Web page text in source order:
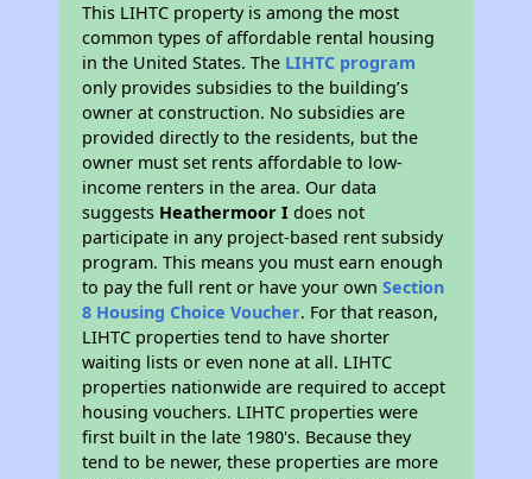
This LIHTC property is among the most
common types of affordable rental housing
in the United States. The LIHTC program
only provides subsidies to the building’s
owner at construction. No subsidies are
provided directly to the residents, but the
owner must set rents affordable to low-
income renters in the area. Our data
suggests Heathermoor I does not
participate in any project-based rent subsidy
program. This means you must earn enough
to pay the full rent or have your ownSection
8 Housing Choice Voucher. For that reason,
LIHTC properties tend to have shorter
waiting lists or even none at all. LIHTC
properties nationwide are required to accept
housing vouchers. LIHTC properties were
first built in the late 1980's. Because they
tend to be newer, these properties are more